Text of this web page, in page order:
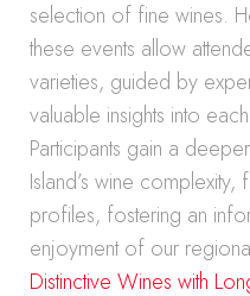
selection of fine wines.
these events allow
varieties, guided by
valuable insights into
Participants gain a
Island’s wine
profiles, fostering an
enjoyment of our
Distinctive Wines with